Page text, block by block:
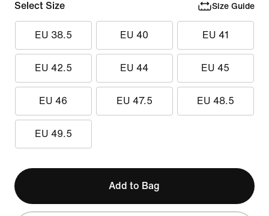
Select Size Size Guide
EU 38.5 EU 40 EU 41
EU 42.5 EU 44 EU 45
EU 46 EU 47.5 EU 48.5
EU 49.5
Add to Bag